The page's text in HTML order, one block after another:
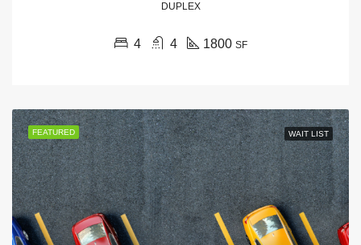
DUPLEX
4 4 1800 SF
FEATURED WAIT LIST